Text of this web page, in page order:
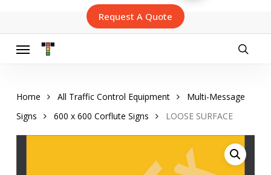
main
content
Request A Quote
Menu
Home All Traffic Control Equipment
Multi-Message
Signs
600 x 600 Corflute Signs LOOSE SURFACE